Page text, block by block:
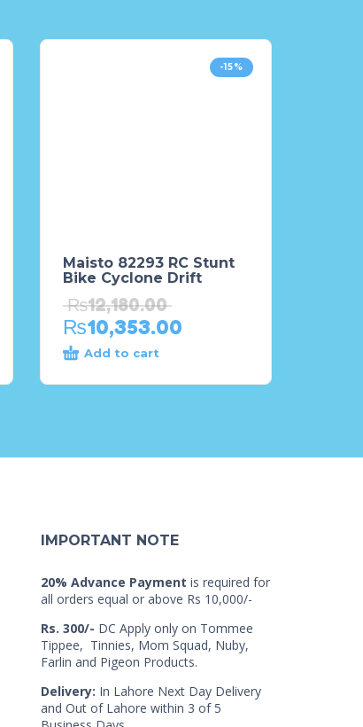
-15%
Maisto 82293 RC Stunt
Bike Cyclone Drift
₨12,180.00
₨10,353.00
Add to cart
IMPORTANT NOTE
20% Advance Payment is required for
all orders equal or above Rs 10,000/-
Rs. 300/- DC Apply only on Tommee
Tippee, Tinnies, Mom Squad, Nuby,
Farlin and Pigeon Products.
Delivery: In Lahore Next Day Delivery
and Out of Lahore within 3 of 5